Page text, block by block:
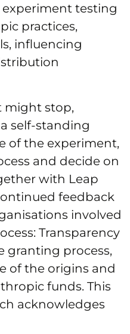
testing
practices,
influencing
might stop,
self-standing
of the experiment,
and decide on
with Leap
feedback
involved
Transparency
granting process,
of the origins and
funds. This
acknowledges